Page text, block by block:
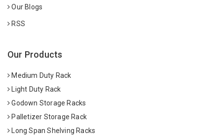
Our Blogs
RSS
Our Products
Medium Duty Rack
Light Duty Rack
Godown Storage Racks
Palletizer Storage Rack
Long Span Shelving Racks